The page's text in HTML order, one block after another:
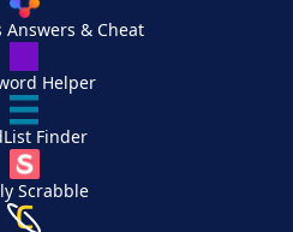
Answers & Cheat
Helper
Finder
Scrabble